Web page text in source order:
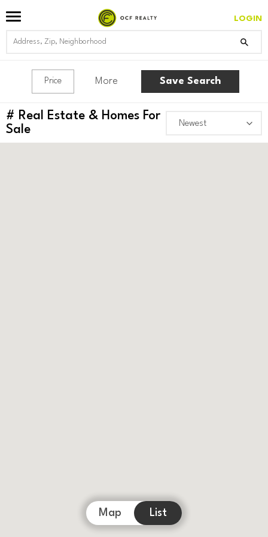
LOGIN
Price More Save Search
# Real Estate & Homes For
Sale
Map List